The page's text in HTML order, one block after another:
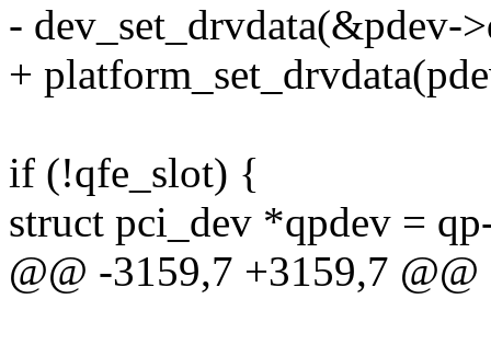
- dev_set_drvdata(&pdev-
+
if (!qfe_slot) {
struct pci_dev *qpdev =
@@ -3159,7 +3159,7